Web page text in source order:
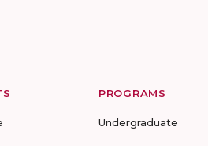
PROGRAMS
Undergraduate